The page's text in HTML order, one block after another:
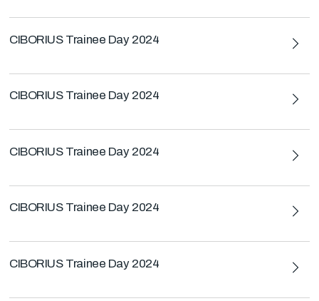
CIBORIUS Trainee Day 2024
CIBORIUS Trainee Day 2024
CIBORIUS Trainee Day 2024
CIBORIUS Trainee Day 2024
CIBORIUS Trainee Day 2024